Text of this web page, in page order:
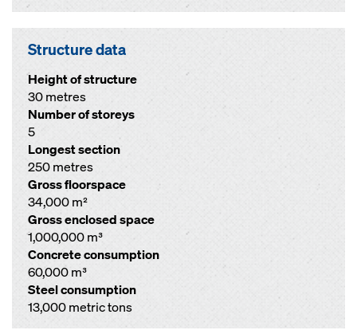
Structure data
Height of structure
30 metres
Number of storeys
5
Longest section
250 metres
Gross floorspace
34,000 m²
Gross enclosed space
1,000,000 m³
Concrete consumption
60,000 m³
Steel consumption
13,000 metric tons